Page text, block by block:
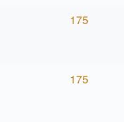
175
175